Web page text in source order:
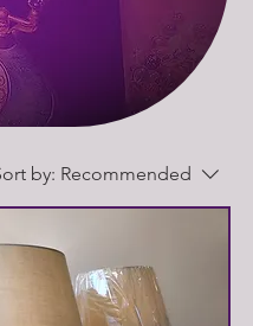
by: Recommended